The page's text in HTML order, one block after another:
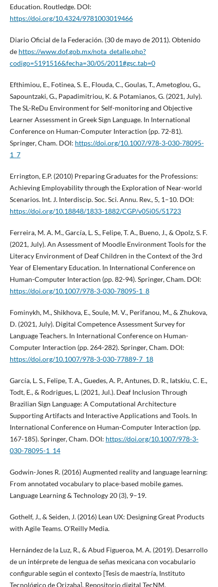
Education. Routledge. DOI:
https://doi.org/10.4324/9781003019466
Diario Oficial de la Federación. (30 de mayo de 2011). Obtenido
de https://www.dof.gob.mx/nota_detalle.php?
codigo=5191516&fecha=30/05/2011#gsc.tab=0
Efthimiou, E., Fotinea, S. E., Flouda, C., Goulas, T., Ametoglou, G.,
Sapountzaki, G., Papadimitriou, K. & Potamianos, G. (2021, July).
The SL-ReDu Environment for Self-monitoring and Objective
Learner Assessment in Greek Sign Language. In International
Conference on Human-Computer Interaction (pp. 72-81).
Springer, Cham. DOI: https://doi.org/10.1007/978-3-030-78095-
1_7
Errington, E.P. (2010) Preparing Graduates for the Professions:
Achieving Employability through the Exploration of Near-world
Scenarios. Int. J. Interdiscip. Soc. Sci. Annu. Rev., 5, 1–10. DOI:
https://doi.org/10.18848/1833-1882/CGP/v05i05/51723
Ferreira, M. A. M., García, L. S., Felipe, T. A., Bueno, J., & Opolz, S. F.
(2021, July). An Assessment of Moodle Environment Tools for the
Literacy Environment of Deaf Children in the Context of the 3rd
Year of Elementary Education. In International Conference on
Human-Computer Interaction (pp. 82-94). Springer, Cham. DOI:
https://doi.org/10.1007/978-3-030-78095-1_8
Fominykh, M., Shikhova, E., Soule, M. V., Perifanou, M., & Zhukova,
D. (2021, July). Digital Competence Assessment Survey for
Language Teachers. In International Conference on Human-
Computer Interaction (pp. 264-282). Springer, Cham. DOI:
https://doi.org/10.1007/978-3-030-77889-7_18
García, L. S., Felipe, T. A., Guedes, A. P., Antunes, D. R., Iatskiu, C. E.,
Todt, E., & Rodrigues, L. (2021, Jul.). Deaf Inclusion Through
Brazilian Sign Language: A Computational Architecture
Supporting Artifacts and Interactive Applications and Tools. In
International Conference on Human-Computer Interaction (pp.
167-185). Springer, Cham. DOI: https://doi.org/10.1007/978-3-
030-78095-1_14
Godwin-Jones R. (2016) Augmented reality and language learning:
From annotated vocabulary to place-based mobile games.
Language Learning & Technology 20 (3), 9–19.
Gothelf, J., & Seiden, J. (2016) Lean UX: Designing Great Products
with Agile Teams. O'Reilly Media.
Hernández de la Luz, R., & Abud Figueroa, M. A. (2019). Desarrollo
de un intérprete de lengua de señas mexicana con vocabulario
configurable según el contexto [Tesis de maestría, Instituto
Tecnológico de Orizaba]. Repositorio digital TecNM.